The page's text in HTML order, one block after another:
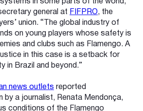
in some parts of the world,”
general at FIFPRO, the
union. “The global industry of
on young players whose safety is
and clubs such as Flamengo. A
in this case is a setback for
in Brazil and beyond.”
news outlets reported
by a journalist, Renata Mendonça,
conditions of the Flamengo